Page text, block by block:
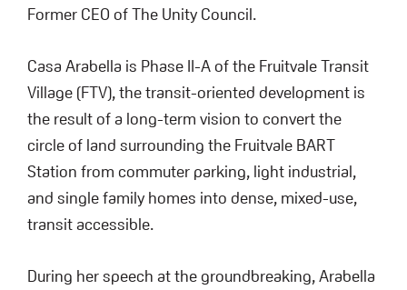
Former CEO of The Unity Council.
Casa Arabella is Phase II-A of the Fruitvale Transit
Village (FTV), the transit-oriented development is
the result of a long-term vision to convert the
circle of land surrounding the Fruitvale BART
Station from commuter parking, light industrial,
and single family homes into dense, mixed-use,
transit accessible.
During her speech at the groundbreaking, Arabella